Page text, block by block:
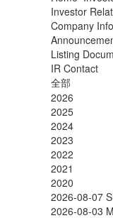
Investor
Company
Listing
IR Contact
全部
2026
2025
2024
2023
2022
2021
2020
2026-08-07
2026-08-03